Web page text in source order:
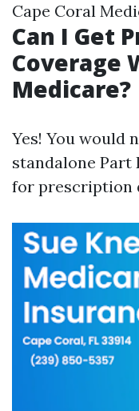
Cape Coral
Can I Get
Coverage
Medicare?
Yes! You would
standalone Part
for prescription